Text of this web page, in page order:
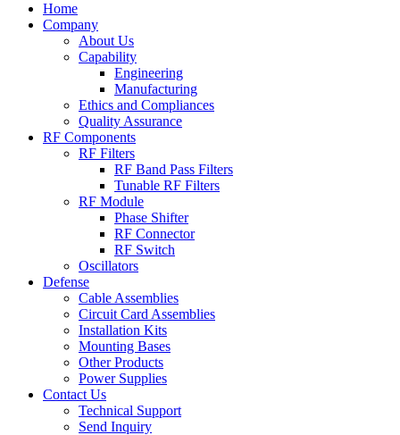
Home
Company
About Us
Capability
Engineering
Manufacturing
Ethics and Compliances
Quality Assurance
RF Components
RF Filters
RF Band Pass Filters
Tunable RF Filters
RF Module
Phase Shifter
RF Connector
RF Switch
Oscillators
Defense
Cable Assemblies
Circuit Card Assemblies
Installation Kits
Mounting Bases
Other Products
Power Supplies
Contact Us
Technical Support
Send Inquiry